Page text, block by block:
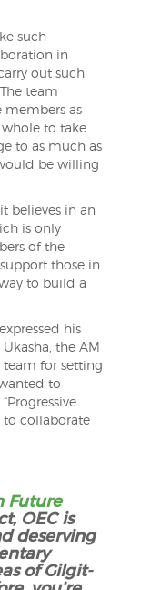
such
in
out such
team
members as
to take
to as much as
be willing
believes in an
is only
of the
those in
to build a
his
the AM
for setting
to
to collaborate
Future
OEC is
deserving
of Gilgit-